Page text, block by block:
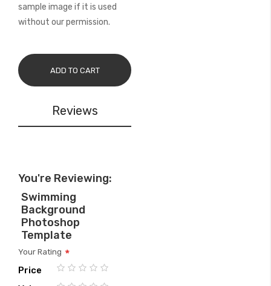
sample image if it is used
without our permission.
ADD TO CART
Reviews
You're Reviewing:
Swimming
Background
Photoshop
Template
Your Rating
Price
1
2
3
4
5